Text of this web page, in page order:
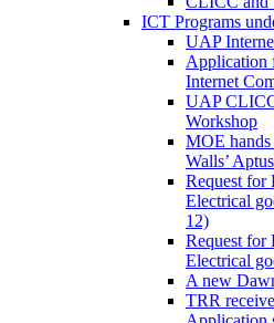
ICT Programs
UAP
Application
Internet
UAP
Workshop
MOE
Walls’
Request for
Electrical
12)
Request for
Electrical
A new
TRR